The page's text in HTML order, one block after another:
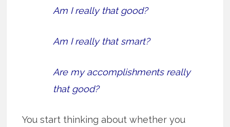
Am I really that good?
Am I really that smart?
Are my accomplishments really
that good?
You start thinking about whether you